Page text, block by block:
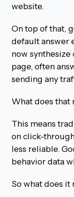
website.
On top of that,
default answer
now
page, often
sending any
What does that
This means
on click-
less reliable.
behavior data
So what does it